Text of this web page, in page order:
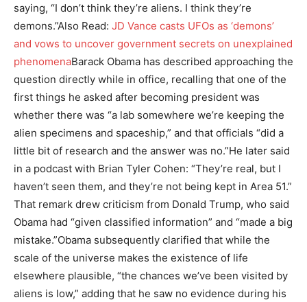
saying, “I don’t think they’re aliens. I think they’re
demons.”Also Read: JD Vance casts UFOs as ‘demons’
and vows to uncover government secrets on unexplained
phenomenaBarack Obama has described approaching the
question directly while in office, recalling that one of the
first things he asked after becoming president was
whether there was “a lab somewhere we’re keeping the
alien specimens and spaceship,” and that officials “did a
little bit of research and the answer was no.”He later said
in a podcast with Brian Tyler Cohen: “They’re real, but I
haven’t seen them, and they’re not being kept in Area 51.”
That remark drew criticism from Donald Trump, who said
Obama had “given classified information” and “made a big
mistake.”Obama subsequently clarified that while the
scale of the universe makes the existence of life
elsewhere plausible, “the chances we’ve been visited by
aliens is low,” adding that he saw no evidence during his